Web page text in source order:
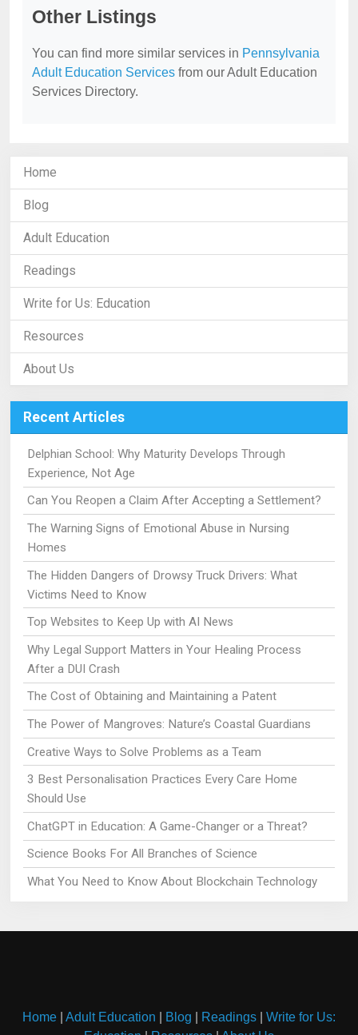
Other Listings
You can find more similar services in Pennsylvania
Adult Education Services from our Adult Education
Services Directory.
Home
Blog
Adult Education
Readings
Write for Us: Education
Resources
About Us
Recent Articles
Delphian School: Why Maturity Develops Through
Experience, Not Age
Can You Reopen a Claim After Accepting a Settlement?
The Warning Signs of Emotional Abuse in Nursing
Homes
The Hidden Dangers of Drowsy Truck Drivers: What
Victims Need to Know
Top Websites to Keep Up with AI News
Why Legal Support Matters in Your Healing Process
After a DUI Crash
The Cost of Obtaining and Maintaining a Patent
The Power of Mangroves: Nature’s Coastal Guardians
Creative Ways to Solve Problems as a Team
3 Best Personalisation Practices Every Care Home
Should Use
ChatGPT in Education: A Game-Changer or a Threat?
Science Books For All Branches of Science
What You Need to Know About Blockchain Technology
Home Adult Education Blog Readings
Write for Us: